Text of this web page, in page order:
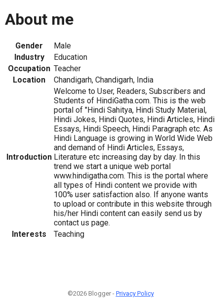
About me
Gender
Male
Industry
Education
Occupation Teacher
Location
Chandigarh, Chandigarh, India
Introduction
Welcome to User, Readers, Subscribers and
Students of HindiGatha.com. This is the web
portal of "Hindi Sahitya, Hindi Study Material,
Hindi Jokes, Hindi Quotes, Hindi Articles, Hindi
Essays, Hindi Speech, Hindi Paragraph etc. As
Hindi Language is growing in World Wide Web
and demand of Hindi Articles, Essays,
Literature etc increasing day by day. In this
trend we start a unique web portal
www.hindigatha.com. This is the portal where
all types of Hindi content we provide with
100% user satisfaction also. If anyone wants
to upload or contribute in this website through
his/her Hindi content can easily send us by
contact us page.
Interests
Teaching
©2026 Blogger - Privacy Policy